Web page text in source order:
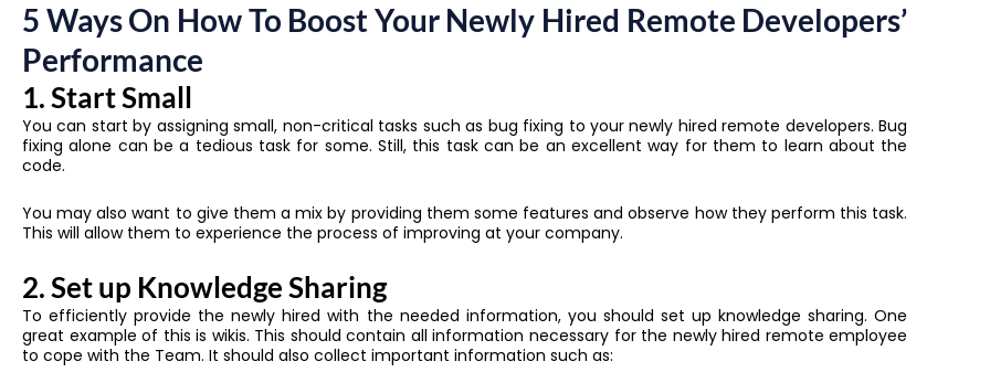
5 Ways On How To Boost Your Newly Hired Remote Developers’
Performance
1. Start Small
You can start by assigning small, non-critical tasks such as bug fixing to your newly hired remote developers. Bug
fixing alone can be a tedious task for some. Still, this task can be an excellent way for them to learn about the
code.
You may also want to give them a mix by providing them some features and observe how they perform this task.
This will allow them to experience the process of improving at your company.
2. Set up Knowledge Sharing
To efficiently provide the newly hired with the needed information, you should set up knowledge sharing. One
great example of this is wikis. This should contain all information necessary for the newly hired remote employee
to cope with the Team. It should also collect important information such as: